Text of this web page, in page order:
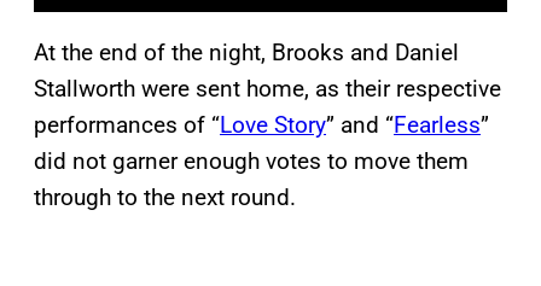
At the end of the night, Brooks and Daniel
Stallworth were sent home, as their respective
performances of “Love Story” and “Fearless”
did not garner enough votes to move them
through to the next round.